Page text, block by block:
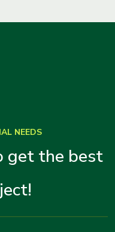
NEEDS
get the best